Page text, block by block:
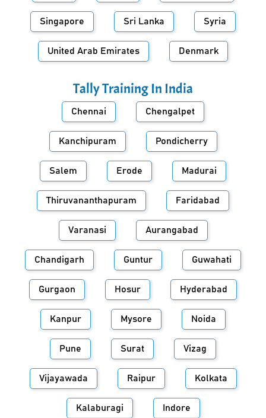
Singapore Sri Lanka Syria
United Arab Emirates Denmark
Tally Training In India
Chennai Chengalpet
Kanchipuram Pondicherry
Salem Erode Madurai
Thiruvananthapuram Faridabad
Varanasi Aurangabad
Chandigarh Guntur Guwahati
Gurgaon Hosur Hyderabad
Kanpur Mysore Noida
Pune Surat Vizag
Vijayawada Raipur Kolkata
Kalaburagi Indore